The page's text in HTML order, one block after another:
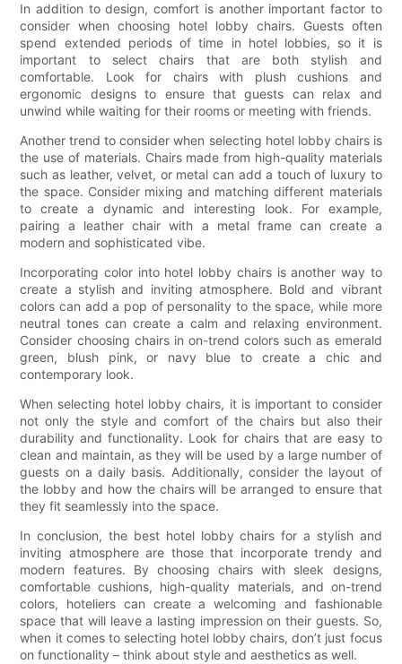
In addition to design, comfort is another important factor to
consider when choosing hotel lobby chairs. Guests often
spend extended periods of time in hotel lobbies, so it is
important to select chairs that are both stylish and
comfortable. Look for chairs with plush cushions and
ergonomic designs to ensure that guests can relax and
unwind while waiting for their rooms or meeting with friends.
Another trend to consider when selecting hotel lobby chairs is
the use of materials. Chairs made from high-quality materials
such as leather, velvet, or metal can add a touch of luxury to
the space. Consider mixing and matching different materials
to create a dynamic and interesting look. For example,
pairing a leather chair with a metal frame can create a
modern and sophisticated vibe.
Incorporating color into hotel lobby chairs is another way to
create a stylish and inviting atmosphere. Bold and vibrant
colors can add a pop of personality to the space, while more
neutral tones can create a calm and relaxing environment.
Consider choosing chairs in on-trend colors such as emerald
green, blush pink, or navy blue to create a chic and
contemporary look.
When selecting hotel lobby chairs, it is important to consider
not only the style and comfort of the chairs but also their
durability and functionality. Look for chairs that are easy to
clean and maintain, as they will be used by a large number of
guests on a daily basis. Additionally, consider the layout of
the lobby and how the chairs will be arranged to ensure that
they fit seamlessly into the space.
In conclusion, the best hotel lobby chairs for a stylish and
inviting atmosphere are those that incorporate trendy and
modern features. By choosing chairs with sleek designs,
comfortable cushions, high-quality materials, and on-trend
colors, hoteliers can create a welcoming and fashionable
space that will leave a lasting impression on their guests. So,
when it comes to selecting hotel lobby chairs, don’t just focus
on functionality – think about style and aesthetics as well.